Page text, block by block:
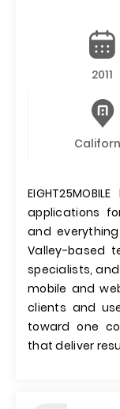
2011
applications
and everything
Valley-based
specialists,
mobile and
clients and
toward one
that deliver